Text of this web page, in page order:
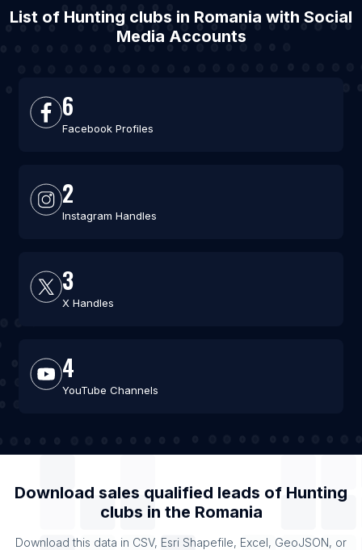
List of Hunting clubs in Romania with Social
Media Accounts
6
Facebook Profiles
2
Instagram Handles
3
X Handles
4
YouTube Channels
Download sales qualified leads of Hunting
clubs in the Romania
Download this data in CSV, Esri Shapefile, Excel, GeoJSON, or